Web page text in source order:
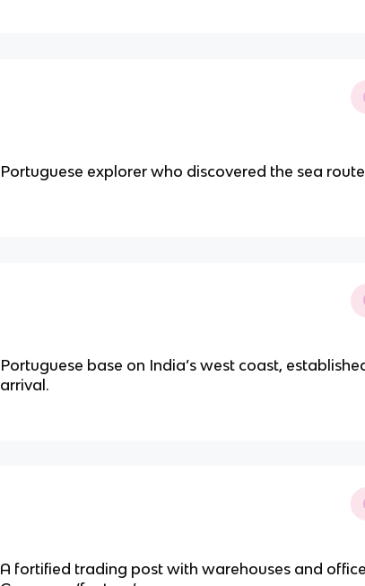
Portuguese explorer who discovered the sea
Portuguese base on India’s west coast,
arrival.
A fortified trading post with warehouses and